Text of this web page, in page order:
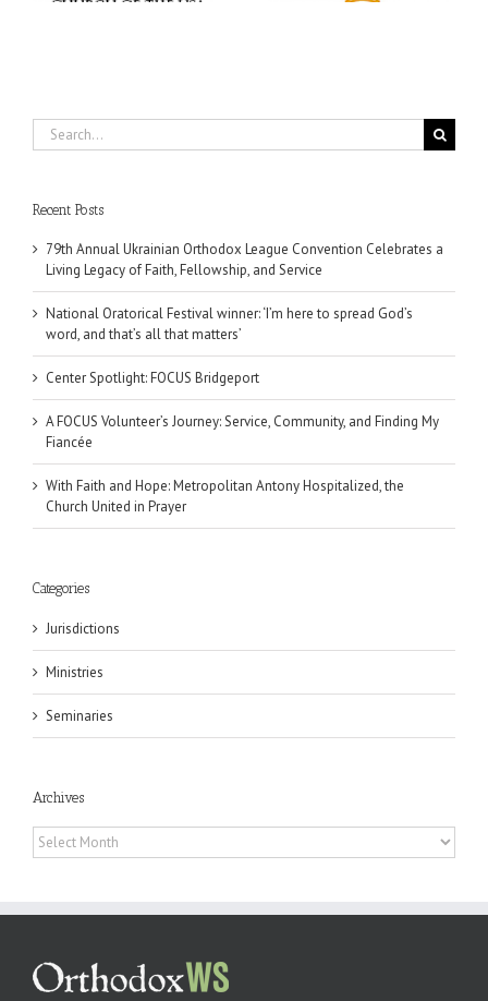
Search
for:
Recent Posts
79th Annual Ukrainian Orthodox League Convention Celebrates a
Living Legacy of Faith, Fellowship, and Service
National Oratorical Festival winner: ‘I’m here to spread God’s
word, and that’s all that matters’
Center Spotlight: FOCUS Bridgeport
A FOCUS Volunteer’s Journey: Service, Community, and Finding My
Fiancée
With Faith and Hope: Metropolitan Antony Hospitalized, the
Church United in Prayer
Categories
Jurisdictions
Ministries
Seminaries
Archives
Archives